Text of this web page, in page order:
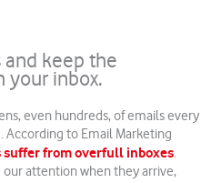
keep the
your inbox.
even hundreds, of emails every
According to Email Marketing
from overfull inboxes.
our attention when they arrive,